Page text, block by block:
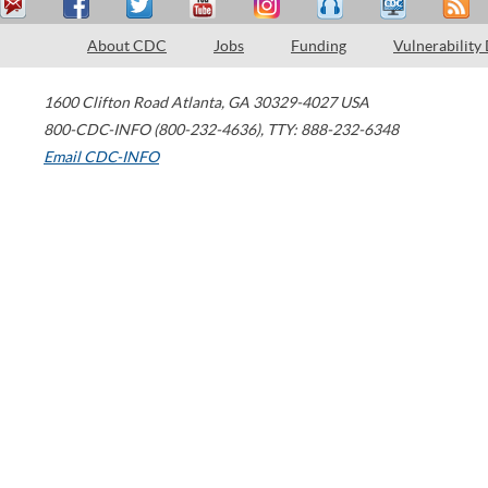
About CDC Jobs Funding Vulnerability
1600 Clifton Road Atlanta, GA 30329-4027 USA
800-CDC-INFO (800-232-4636), TTY: 888-232-6348
Email CDC-INFO